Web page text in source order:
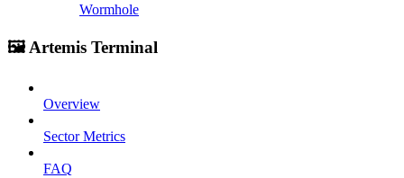
Wormhole
🖼️ Artemis Terminal
Overview
Sector Metrics
FAQ